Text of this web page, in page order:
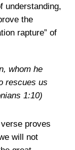
understanding,
the
rapture” of
whom he
rescues us
1:10)
proves
will not